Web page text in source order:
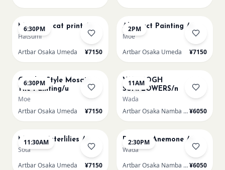
6:30PM
Matisse - cat print /u
Hatsumi
Artbar Osaka Umeda
¥7150
2PM
Abstract Painting /u
Moe
Artbar Osaka Umeda
¥7150
6:30PM
Gaudi - Style Mosaic
Tile Painting/u
Moe
Artbar Osaka Umeda
¥7150
11AM
VAN GOGH
SUNFLOWERS/n
Wada
Artbar Osaka Namba SkyO¥6050
11:30AM
Monet Waterlilies /u
Sota
Artbar Osaka Umeda
¥7150
2:30PM
Renoir's Anemone /n
Wada
Artbar Osaka Namba SkyO¥6050